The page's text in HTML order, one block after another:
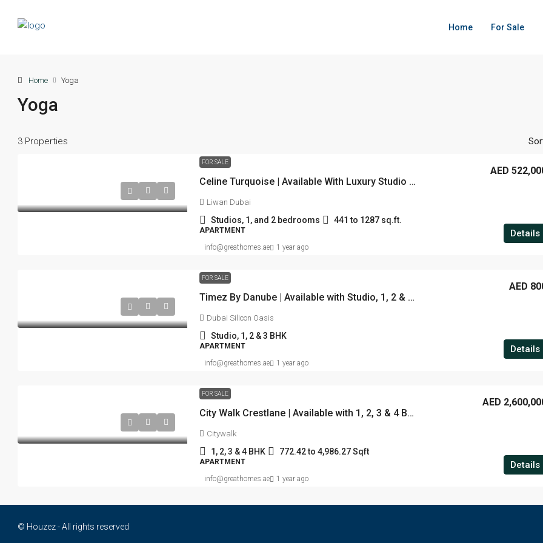
Home For Sale
Home Yoga
Yoga
3 Properties
FOR SALE
Celine Turquoise | Available With Luxury Studio , 1 & 2 BHK | Starting From 522K | Located at Liwan, Dubai
AED
Liwan Dubai
Studios, 1, and 2 bedrooms 441 to 1287 sq.ft.
APARTMENT Details
info@greathomes.ae 1 year ago
FOR SALE
Timez By Danube | Available with Studio, 1, 2 & 3 BHK | Starting From 800 K | Located At Dubai Silicon Oasis , Dubai
AED
Dubai Silicon Oasis
Studio, 1, 2 & 3 BHK
APARTMENT Details
info@greathomes.ae 1 year ago
FOR SALE
City Walk Crestlane | Available with 1, 2, 3 & 4 BHK | Starting From 2.6 M | Located City Walk , Dubai
AED
Citywalk
1, 2, 3 & 4 BHK 772.42 to 4,986.27 Sqft
APARTMENT Details
info@greathomes.ae 1 year ago
© Houzez - All rights reserved